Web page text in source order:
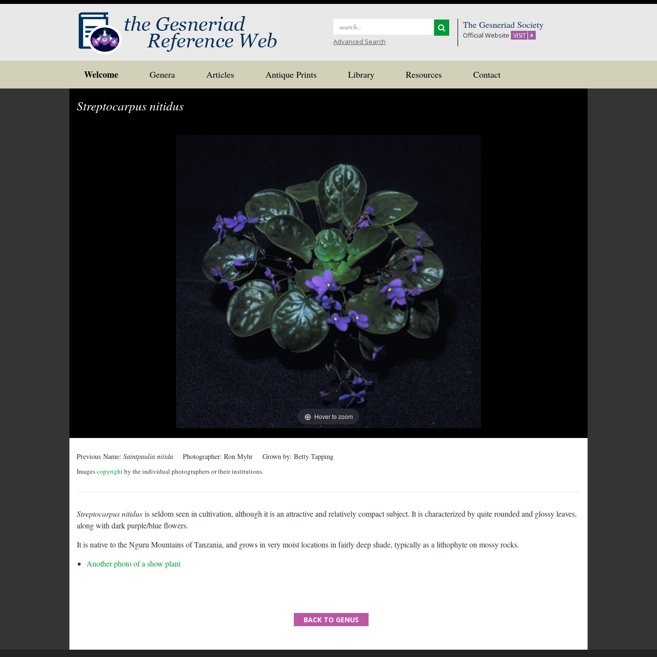
Search
Advanced Search
The Gesneriad Society
Official Website VISIT
Skip
to
Welcome Genera Articles Antique Prints Library Resources Contact
Streptocarpus nitidus
Hover to zoom
Previous Name: Saintpaulia nitida Photographer: Ron Myhr Grown by: Betty Tapping
Imagescopyrightby the individual photographers or their institutions.
Streptocarpus nitidus is seldom seen in cultivation, although it is an attractive and relatively compact subject. It is characterized by quite rounded and glossy leaves,
along with dark purple/blue flowers.
It is native to the Nguru Mountains of Tanzania, and grows in very moist locations in fairly deep shade, typically as a lithophyte on mossy rocks.
Another photo of a show plant
BACK TO GENUS